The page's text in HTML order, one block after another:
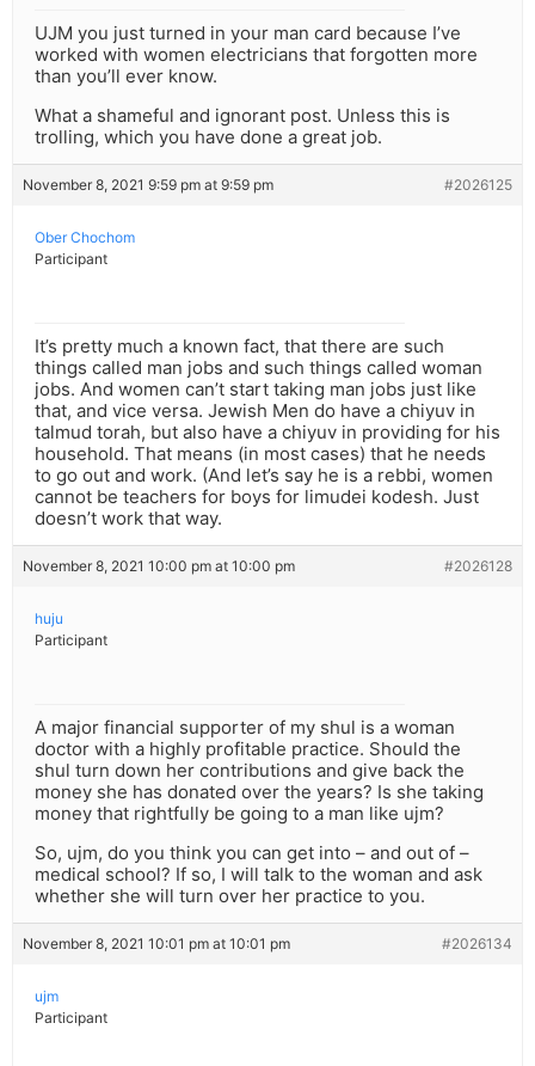
UJM you just turned in your man card because I’ve
worked with women electricians that forgotten more
than you’ll ever know.
What a shameful and ignorant post. Unless this is
trolling, which you have done a great job.
November 8, 2021 9:59 pm at 9:59 pm #2026125
Ober Chochom
Participant
It’s pretty much a known fact, that there are such
things called man jobs and such things called woman
jobs. And women can’t start taking man jobs just like
that, and vice versa. Jewish Men do have a chiyuv in
talmud torah, but also have a chiyuv in providing for his
household. That means (in most cases) that he needs
to go out and work. (And let’s say he is a rebbi, women
cannot be teachers for boys for limudei kodesh. Just
doesn’t work that way.
November 8, 2021 10:00 pm at 10:00 pm #2026128
huju
Participant
A major financial supporter of my shul is a woman
doctor with a highly profitable practice. Should the
shul turn down her contributions and give back the
money she has donated over the years? Is she taking
money that rightfully be going to a man like ujm?
So, ujm, do you think you can get into – and out of –
medical school? If so, I will talk to the woman and ask
whether she will turn over her practice to you.
November 8, 2021 10:01 pm at 10:01 pm #2026134
ujm
Participant